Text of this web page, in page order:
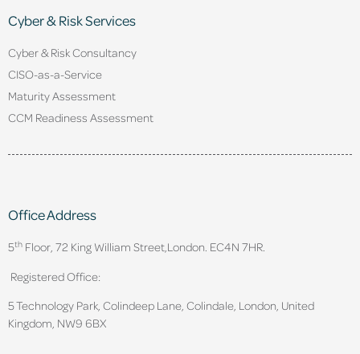
Cyber & Risk Services
Cyber & Risk Consultancy
CISO-as-a-Service
Maturity Assessment
CCM Readiness Assessment
Office Address
5th Floor, 72 King William Street, London. EC4N 7HR.
Registered Office:
5 Technology Park, Colindeep Lane, Colindale, London, United
Kingdom, NW9 6BX